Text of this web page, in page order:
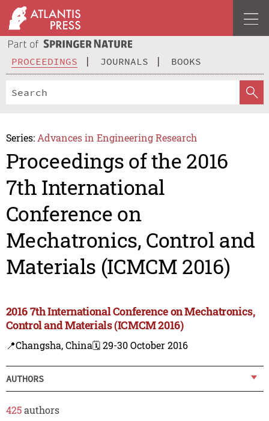
PROCEEDINGS JOURNALS BOOKS
Series: Advances in Engineering Research
Proceedings of the 2016
7th International
Conference on
Mechatronics, Control and
Materials (ICMCM 2016)
2016 7th International Conference on Mechatronics,
Control and Materials (ICMCM 2016)
📍Changsha, China🗓️ 29-30 October 2016
AUTHORS
425authors